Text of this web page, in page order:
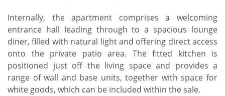
Internally, the apartment comprises a welcoming
entrance hall leading through to a spacious lounge
diner, filled with natural light and offering direct access
onto the private patio area. The fitted kitchen is
positioned just off the living space and provides a
range of wall and base units, together with space for
white goods, which can be included within the sale.